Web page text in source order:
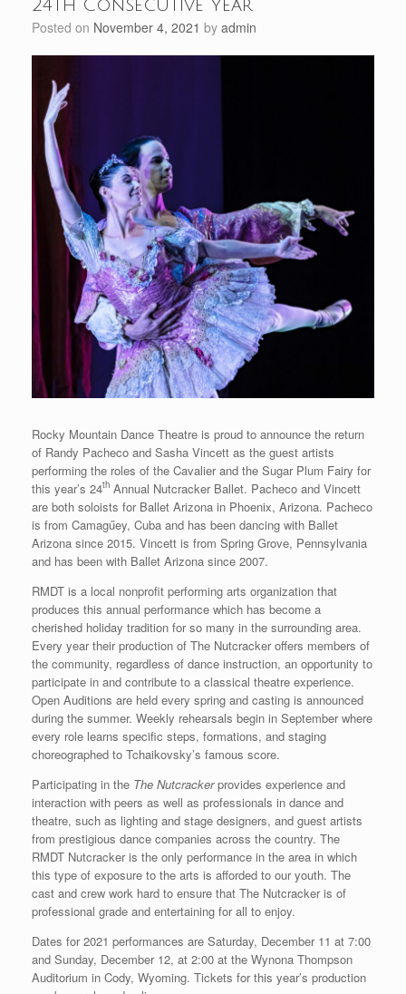
24th Consecutive Year
Posted on November 4, 2021 by admin
Rocky Mountain Dance Theatre is proud to announce the return
of Randy Pacheco and Sasha Vincett as the guest artists
performing the roles of the Cavalier and the Sugar Plum Fairy for
this year’s 24th Annual Nutcracker Ballet. Pacheco and Vincett
are both soloists for Ballet Arizona in Phoenix, Arizona. Pacheco
is from Camagűey, Cuba and has been dancing with Ballet
Arizona since 2015. Vincett is from Spring Grove, Pennsylvania
and has been with Ballet Arizona since 2007.
RMDT is a local nonprofit performing arts organization that
produces this annual performance which has become a
cherished holiday tradition for so many in the surrounding area.
Every year their production of The Nutcracker offers members of
the community, regardless of dance instruction, an opportunity to
participate in and contribute to a classical theatre experience.
Open Auditions are held every spring and casting is announced
during the summer. Weekly rehearsals begin in September where
every role learns specific steps, formations, and staging
choreographed to Tchaikovsky’s famous score.
Participating in the The Nutcrackerprovides experience and
interaction with peers as well as professionals in dance and
theatre, such as lighting and stage designers, and guest artists
from prestigious dance companies across the country. The
RMDT Nutcracker is the only performance in the area in which
this type of exposure to the arts is afforded to our youth. The
cast and crew work hard to ensure that The Nutcracker is of
professional grade and entertaining for all to enjoy.
Dates for 2021 performances are Saturday, December 11 at 7:00
and Sunday, December 12, at 2:00 at the Wynona Thompson
Auditorium in Cody, Wyoming. Tickets for this year’s production